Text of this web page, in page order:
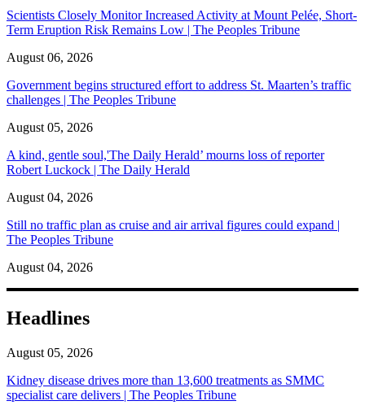
Scientists Closely Monitor Increased Activity at Mount Pelée, Short-
Term Eruption Risk Remains Low | The Peoples Tribune
August 06, 2026
Government begins structured effort to address St. Maarten’s traffic
challenges | The Peoples Tribune
August 05, 2026
A kind, gentle soul,'The Daily Herald’ mourns loss of reporter
Robert Luckock | The Daily Herald
August 04, 2026
Still no traffic plan as cruise and air arrival figures could expand |
The Peoples Tribune
August 04, 2026
Headlines
August 05, 2026
Kidney disease drives more than 13,600 treatments as SMMC
specialist care delivers | The Peoples Tribune